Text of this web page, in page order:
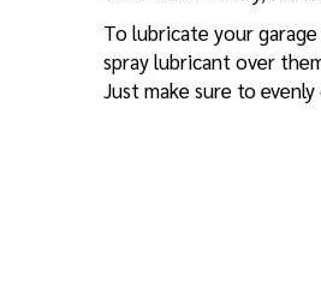
To lubricate your garage
spray lubricant over
Just make sure to